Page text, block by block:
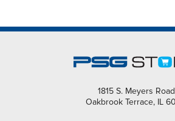
1815 S. Meyers Road
Oakbrook Terrace, IL